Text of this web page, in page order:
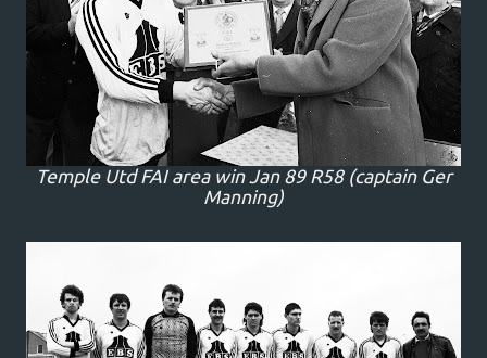
Temple Utd FAI area win Jan 89 R58 (captain Ger
Manning)